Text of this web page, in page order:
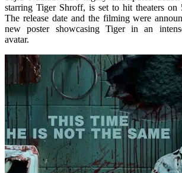
starring Tiger Shroff, is set to hit theaters on
The release date and the filming were
new poster showcasing Tiger in an
avatar.